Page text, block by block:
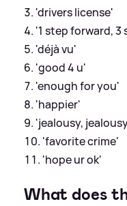
'drivers license'
'1 step forward, 3
'déjà vu'
'good 4 u'
'enough for you'
'happier'
'jealousy,
'favorite crime'
'hope ur ok'
What does